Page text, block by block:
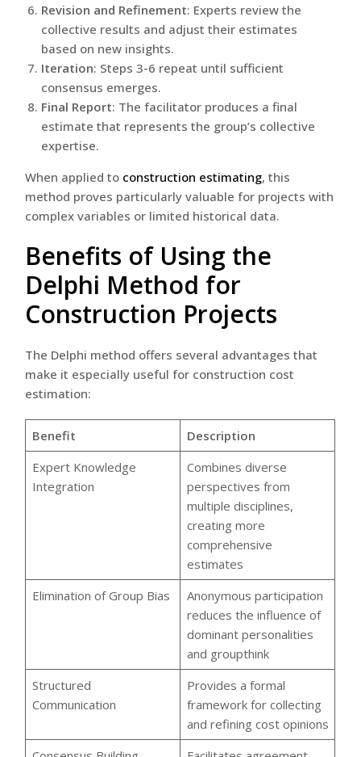
Revision and Refinement: Experts review the
collective results and adjust their estimates
based on new insights.
Iteration: Steps 3-6 repeat until sufficient
consensus emerges.
Final Report: The facilitator produces a final
estimate that represents the group’s collective
expertise.
When applied to construction estimating, this
method proves particularly valuable for projects with
complex variables or limited historical data.
Benefits of Using the
Delphi Method for
Construction Projects
The Delphi method offers several advantages that
make it especially useful for construction cost
estimation:
Benefit
Description
Expert Knowledge
Integration
Combines diverse
perspectives from
multiple disciplines,
creating more
comprehensive
estimates
Elimination of Group Bias
Anonymous participation
reduces the influence of
dominant personalities
and groupthink
Structured
Communication
Provides a formal
framework for collecting
and refining cost opinions